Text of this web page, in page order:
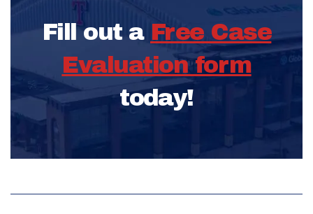
Fill out a Free Case
Evaluation form
today!